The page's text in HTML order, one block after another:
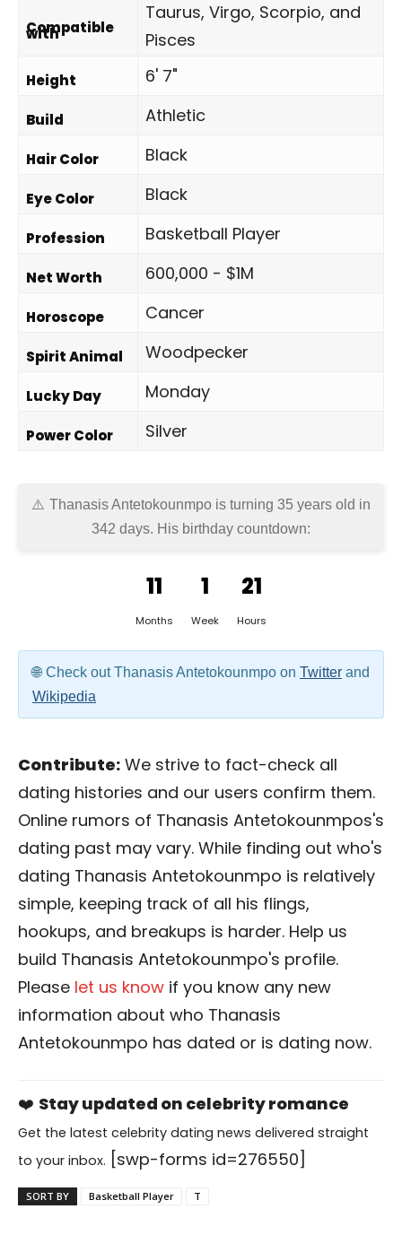
Compatible
with
Taurus, Virgo, Scorpio, and
Pisces
Height 6' 7"
Build Athletic
Hair Color Black
Eye Color Black
Profession Basketball Player
Net Worth 600,000 - $1M
Horoscope Cancer
Spirit Animal Woodpecker
Lucky Day Monday
Power Color Silver
Thanasis Antetokounmpo is turning 35 years old in
342 days. His birthday countdown:
11
Months
1
Week
21
Hours
Check out Thanasis Antetokounmpo on Twitter and
Wikipedia
Contribute: We strive to fact-check all
dating histories and our users confirm them.
Online rumors of Thanasis Antetokounmpos's
dating past may vary. While finding out who's
dating Thanasis Antetokounmpo is relatively
simple, keeping track of all his flings,
hookups, and breakups is harder. Help us
build Thanasis Antetokounmpo's profile.
Please let us know if you know any new
information about who Thanasis
Antetokounmpo has dated or is dating now.
❤️ Stay updated on celebrity romance
Get the latest celebrity dating news delivered straight
to your inbox. [swp-forms id=276550]
SORT BY Basketball Player T